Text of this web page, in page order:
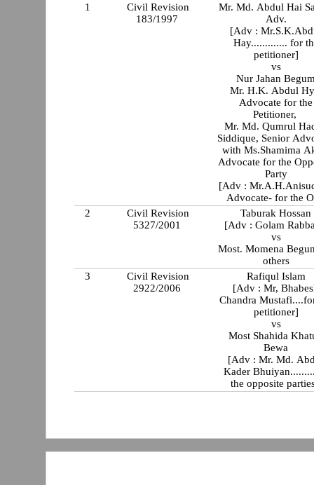
1
Civil Revision
183/1997
Mr. Md. Abdul Hai
Adv.
[Adv :
Hay............. for
petitioner]
vs
Nur Jahan
Mr. H.K. Abdul
Advocate for the
Petitioner,
Mr. Md. Qumrul
Siddique, Senior
with Ms.Shamima
Advocate for the
Party
[Adv :
Advocate- for the
2
Civil Revision
5327/2001
Taburak Hossan
[Adv : Golam
vs
Most. Momena
others
3
Civil Revision
2922/2006
Rafiqul Islam
[Adv : Mr,
Chandra Mustafi....for the
petitioner]
vs
Most Shahida Khatun
Bewa
[Adv : Mr. Md.
Kader
the opposite